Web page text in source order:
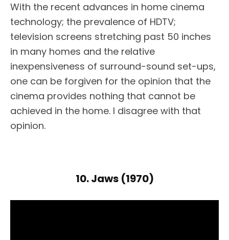
With the recent advances in home cinema
technology; the prevalence of HDTV;
television screens stretching past 50 inches
in many homes and the relative
inexpensiveness of surround-sound set-ups,
one can be forgiven for the opinion that the
cinema provides nothing that cannot be
achieved in the home. I disagree with that
opinion.
10. Jaws (1970)